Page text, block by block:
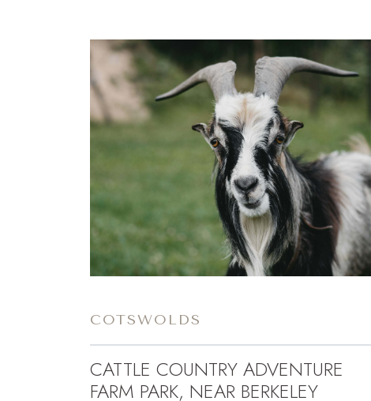
COTSWOLDS
CATTLE COUNTRY ADVENTURE
FARM PARK, NEAR BERKELEY